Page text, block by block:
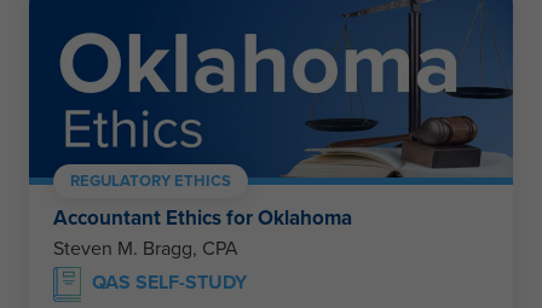
REGULATORY ETHICS
Accountant Ethics for Oklahoma
Steven M. Bragg, CPA
QAS SELF-STUDY